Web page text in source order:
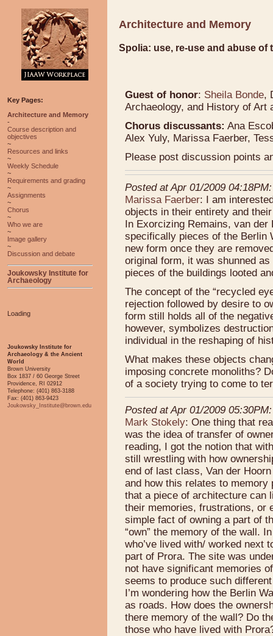
Spolia: use, re-use and abuse
Architecture and Memory
Key Pages:
Architecture and Memory
-
Course description and
objectives
~
Resources and links
~
Weekly Schedule
~
Requirements and grading
~
Assignments
~
Chorus
~
Who we are
~
Image gallery
~
Discussion and debate
Joukowsky Institute for
Archaeology
Loading
Joukowsky Institute for
Archaeology & the Ancient
World
Brown University
Box 1837 / 60 George Street
Providence, RI 02912
Telephone: (401) 863-3188
Fax: (401) 863-9423
Joukowsky_Institute@brown.edu
Guest of honor: Sheila Bonde,
Archaeology, and History of Art
Chorus discussants: Ana
Alex Yuly, Marissa Faerber,
Please post discussion points
Posted at Apr 01/2009 04:18PM:
Marissa Faerber: I am
objects in their entirety and
In Exorcizing Remains, van der
specifically pieces of the Berlin
new form once they are
original form, it was shunned
pieces of the buildings looted
The concept of the “recycled
rejection followed by desire to
form still holds all of the
however, symbolizes
individual in the reshaping of
What makes these objects
imposing concrete monoliths?
of a society trying to come to
Posted at Apr 01/2009 05:30PM:
Mark Stokely: One thing that
was the idea of transfer of
reading, I got the notion that
still wrestling with how
end of last class, Van der
and how this relates to
that a piece of architecture can
their memories, frustrations, or
simple fact of owning a part of
“own” the memory of the wall.
who’ve lived with/ worked next
part of Prora. The site was
not have significant memories
seems to produce such
I’m wondering how the Berlin
as roads. How does the
there memory of the wall? Do
those who have lived with